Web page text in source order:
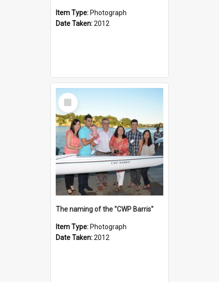
Item Type: Photograph
Date Taken:2012
Select
Item
The naming of the "CWP Barris"
Item Type: Photograph
Date Taken:2012